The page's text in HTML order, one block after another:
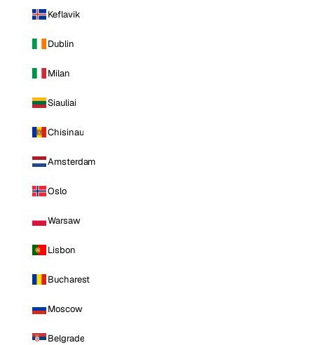
Keflavik
Dublin
Milan
Siauliai
Chisinau
Amsterdam
Oslo
Warsaw
Lisbon
Bucharest
Moscow
Belgrade